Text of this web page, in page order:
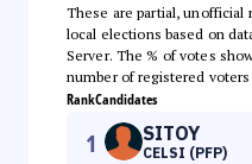
These are partial, unofficial
local elections based on
Server. The % of votes
number of registered voters
RankCandidates
1 SITOY
CELSI (PFP)